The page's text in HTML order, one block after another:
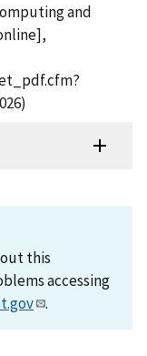
and
this
accessing
.